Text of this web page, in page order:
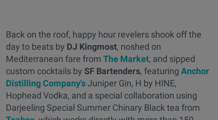
Back on the roof, happy hour revelers shook off the
day to beats by DJ Kingmost, noshed on
Mediterranean fare from The Market, and sipped
custom cocktails by SF Bartenders, featuring Anchor
Distilling Company'sJuniper Gin, H by HINE,
Hophead Vodka, and a special collaboration using
Darjeeling Special Summer Chinary Black tea from